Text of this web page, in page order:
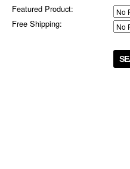
Featured Product:
Free Shipping: